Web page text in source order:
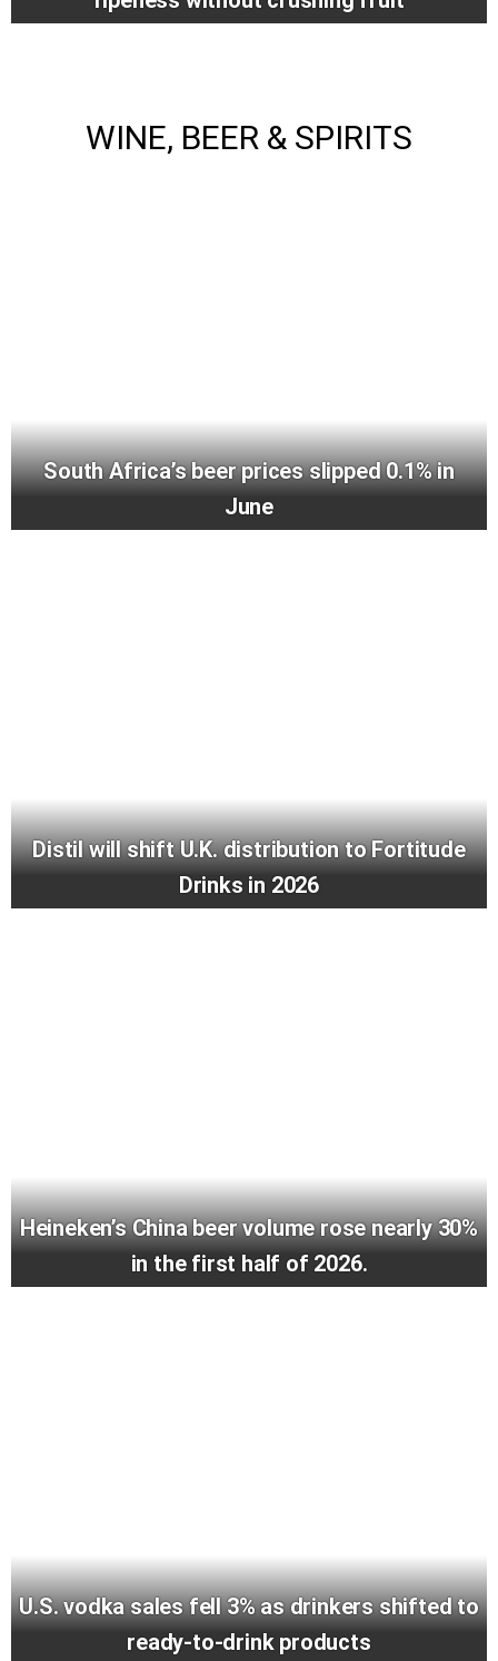
WINE, BEER & SPIRITS
South Africa’s beer prices slipped 0.1% in
June
Distil will shift U.K. distribution to Fortitude
Drinks in 2026
Heineken’s China beer volume rose nearly 30%
in the first half of 2026.
U.S. vodka sales fell 3% as drinkers shifted to
ready-to-drink products